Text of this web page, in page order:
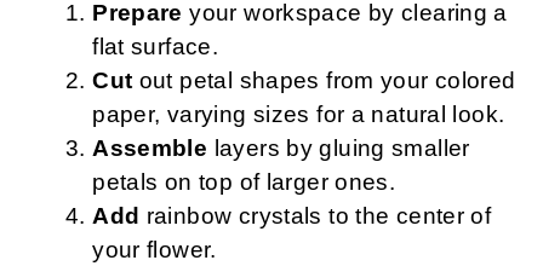
Prepare your workspace by clearing a
flat surface.
Cut out petal shapes from your colored
paper, varying sizes for a natural look.
Assemble layers by gluing smaller
petals on top of larger ones.
Add rainbow crystals to the center of
your flower.